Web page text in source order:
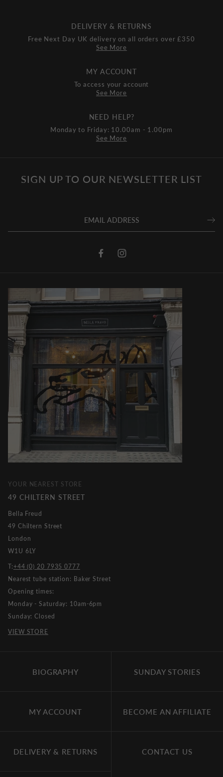
DELIVERY & RETURNS
Free Next Day UK delivery on all orders over £350
See More
MY ACCOUNT
To access your account
See More
NEED HELP?
Monday to Friday: 10.00am - 1.00pm
See More
SIGN UP TO OUR NEWSLETTER LIST
YOUR NEAREST STORE
49 CHILTERN STREET
Bella Freud
49 Chiltern Street
London
W1U 6LY
T:+44 (0) 20 7935 0777
Nearest tube station: Baker Street
Opening times:
Monday - Saturday: 10am-6pm
Sunday: Closed
VIEW STORE
BIOGRAPHY SUNDAY STORIES
MY ACCOUNT BECOME AN AFFILIATE
DELIVERY & RETURNS CONTACT US